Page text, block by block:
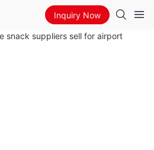
Inquiry Now